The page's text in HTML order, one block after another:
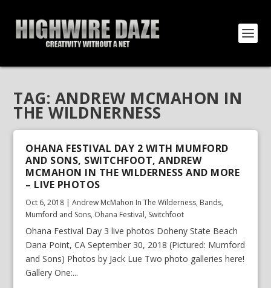
TAG: ANDREW MCMAHON IN
THE WILDNERNESS
OHANA FESTIVAL DAY 2 WITH MUMFORD
AND SONS, SWITCHFOOT, ANDREW
MCMAHON IN THE WILDERNESS AND MORE
– LIVE PHOTOS
Oct 6, 2018 |Andrew McMahon In The Wilderness, Bands,
Mumford and Sons, Ohana Festival, Switchfoot
Ohana Festival Day 3 live photos Doheny State Beach
Dana Point, CA September 30, 2018 (Pictured: Mumford
and Sons) Photos by Jack Lue Two photo galleries here!
Gallery One:...